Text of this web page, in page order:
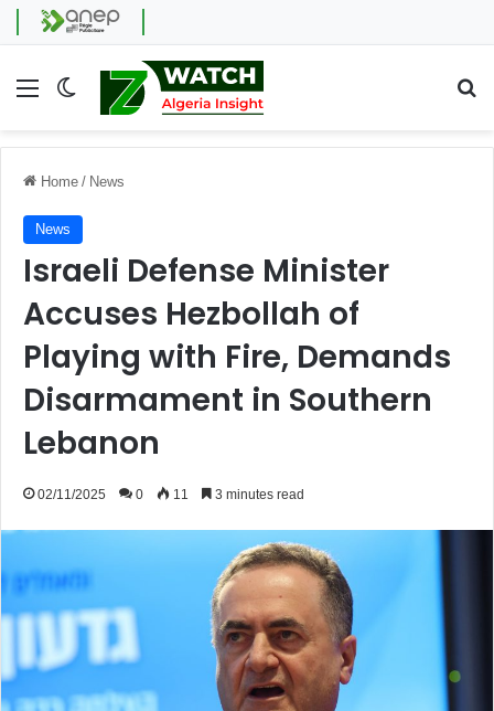
Menu Switch skin
Home / News
News
Israeli Defense Minister
Accuses Hezbollah of
Playing with Fire, Demands
Disarmament in Southern
Lebanon
02/11/2025 0 11 3 minutes read